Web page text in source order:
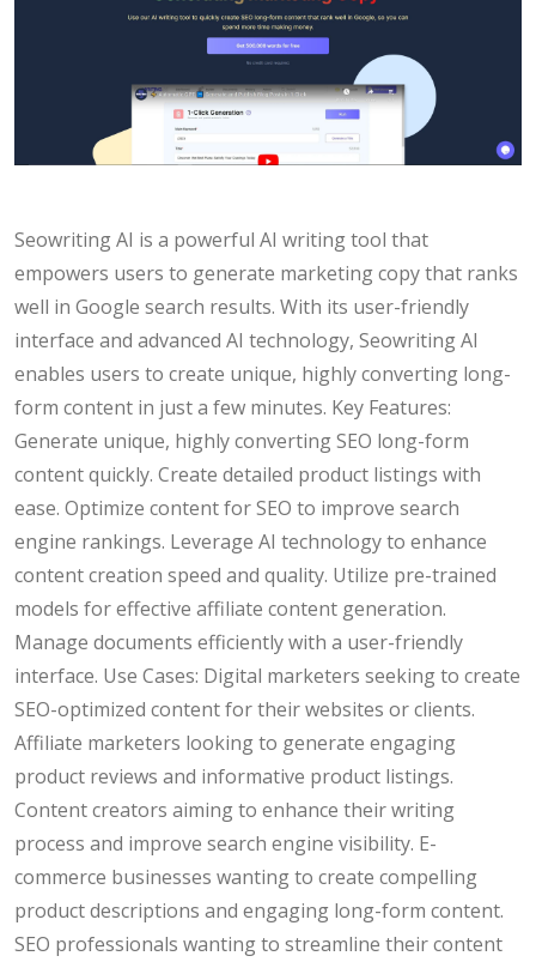
Seowriting AI is a powerful AI writing tool that
empowers users to generate marketing copy that ranks
well in Google search results. With its user-friendly
interface and advanced AI technology, Seowriting AI
enables users to create unique, highly converting long-
form content in just a few minutes. Key Features:
Generate unique, highly converting SEO long-form
content quickly. Create detailed product listings with
ease. Optimize content for SEO to improve search
engine rankings. Leverage AI technology to enhance
content creation speed and quality. Utilize pre-trained
models for effective affiliate content generation.
Manage documents efficiently with a user-friendly
interface. Use Cases: Digital marketers seeking to create
SEO-optimized content for their websites or clients.
Affiliate marketers looking to generate engaging
product reviews and informative product listings.
Content creators aiming to enhance their writing
process and improve search engine visibility. E-
commerce businesses wanting to create compelling
product descriptions and engaging long-form content.
SEO professionals wanting to streamline their content